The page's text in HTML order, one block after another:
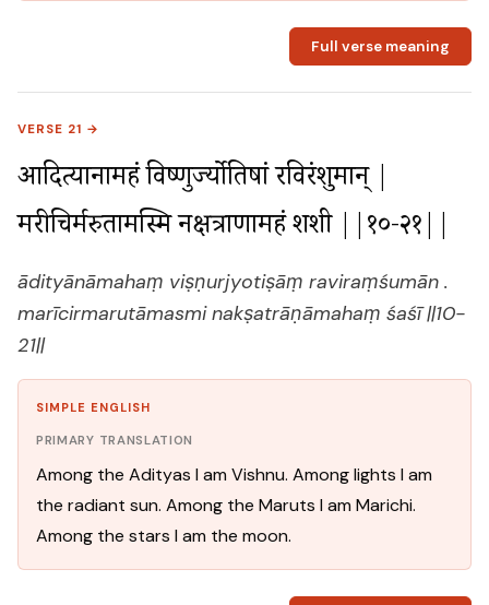
Full verse meaning
VERSE 21 →
आदित्यानामहं विष्णुर्ज्योतिषां रविरंशुमान् |
मरीचिर्मरुतामस्मि नक्षत्राणामहं शशी ||१०-२१||
ādityānāmahaṃ viṣṇurjyotiṣāṃ raviraṃśumān .
marīcirmarutāmasmi nakṣatrāṇāmahaṃ śaśī ||10-
21||
SIMPLE ENGLISH
PRIMARY TRANSLATION
Among the Adityas I am Vishnu. Among lights I am
the radiant sun. Among the Maruts I am Marichi.
Among the stars I am the moon.